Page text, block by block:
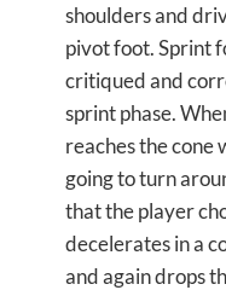
shoulders and
pivot foot. Sprint
critiqued and
sprint phase.
reaches the cone
going to turn
that the player
decelerates in a
and again drops